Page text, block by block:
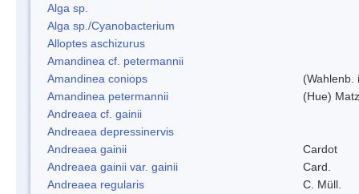
Alga sp.
Alga sp./Cyanobacterium
Alloptes aschizurus
Amandinea cf. petermannii
Amandinea coniops
(Wahlenb.
Amandinea petermannii
(Hue)
Andreaea cf. gainii
Andreaea depressinervis
Andreaea gainii
Cardot
Andreaea gainii var. gainii
Card.
Andreaea regularis
C. Müll.